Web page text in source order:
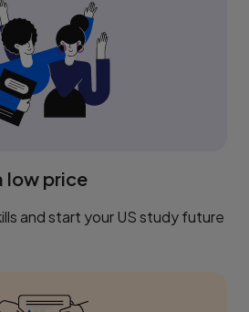
low price
and start your US study future